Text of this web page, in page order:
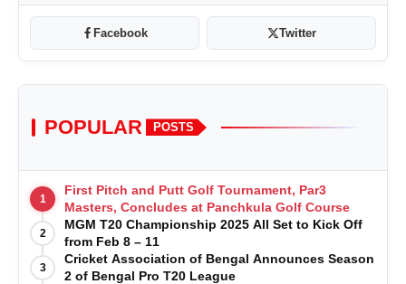
Facebook Twitter
POPULAR POSTS
1
First Pitch and Putt Golf Tournament, Par3
Masters, Concludes at Panchkula Golf Course
2
MGM T20 Championship 2025 All Set to Kick Off
from Feb 8 – 11
3
Cricket Association of Bengal Announces Season
2 of Bengal Pro T20 League